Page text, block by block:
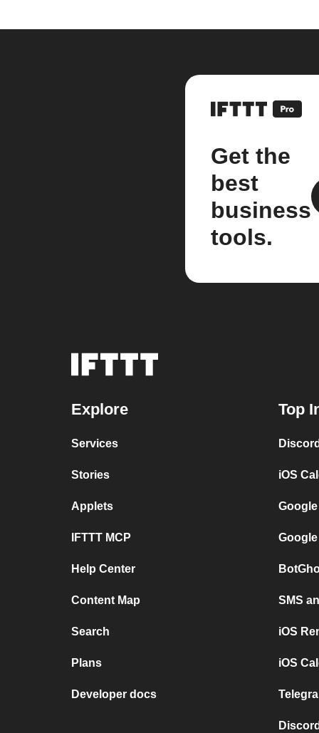
Get the
best
business
tools.
Explore
Services
Stories
Applets
IFTTT MCP
Help Center
Content Map
Search
Plans
Developer docs
Top
iOS
SMS
iOS
iOS